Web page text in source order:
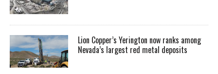
Lion Copper’s Yerington now ranks among
Nevada’s largest red metal deposits